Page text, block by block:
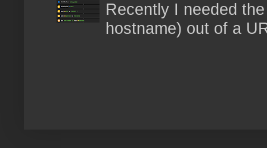
Recently I needed
hostname) out of a